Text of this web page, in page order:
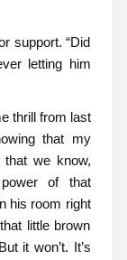
support. “Did
letting him
thrill from last
that my
we know,
of that
his room right
little brown
it won’t. It’s